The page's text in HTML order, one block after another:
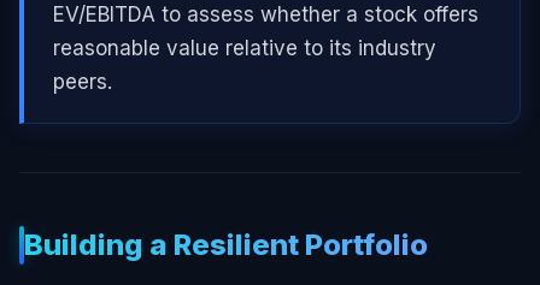
EV/EBITDA to assess whether a stock offers
reasonable value relative to its industry
peers.
Building a Resilient Portfolio